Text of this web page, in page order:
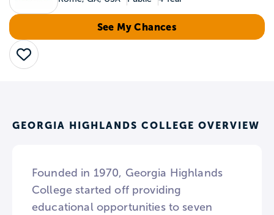
See My Chances
Save
GEORGIA HIGHLANDS COLLEGE OVERVIEW
Founded in 1970, Georgia Highlands
College started off providing
educational opportunities to seven